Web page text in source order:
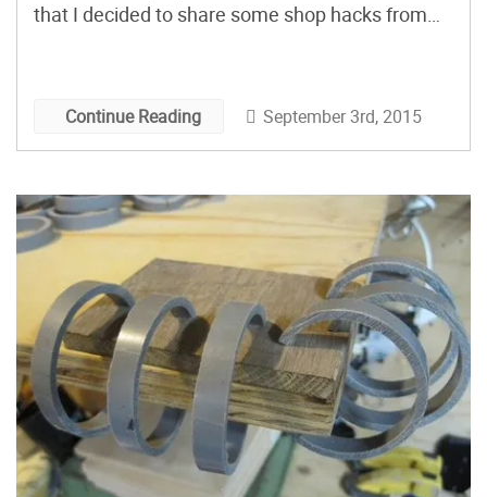
that I decided to share some shop hacks from
useful shop […]
Continue Reading September 3rd, 2015